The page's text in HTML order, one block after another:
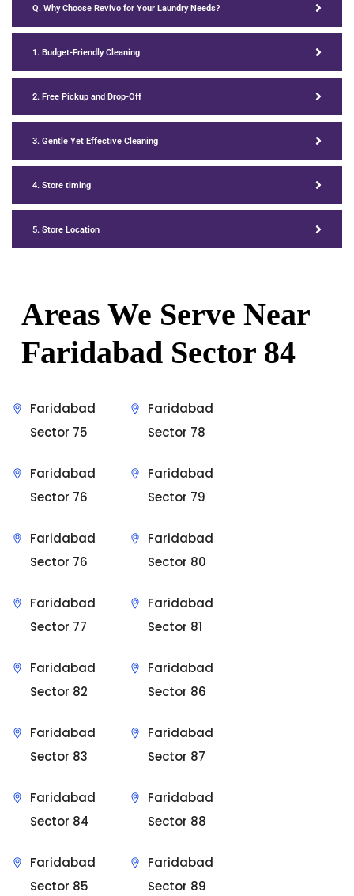
Q. Why Choose Revivo for Your Laundry Needs?
1. Budget-Friendly Cleaning
2. Free Pickup and Drop-Off
3. Gentle Yet Effective Cleaning
4. Store timing
5. Store Location
Areas We Serve Near
Faridabad Sector 84
Faridabad
Sector 75
Faridabad
Sector 76
Faridabad
Sector 76
Faridabad
Sector 77
Faridabad
Sector 78
Faridabad
Sector 79
Faridabad
Sector 80
Faridabad
Sector 81
Faridabad
Sector 82
Faridabad
Sector 83
Faridabad
Sector 84
Faridabad
Sector 85
Faridabad
Sector 86
Faridabad
Sector 87
Faridabad
Sector 88
Faridabad
Sector 89